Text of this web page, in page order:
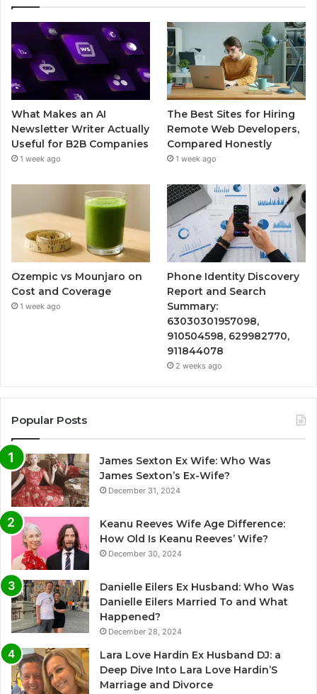
What Makes an AI
Newsletter Writer Actually
Useful for B2B Companies
1 week ago
The Best Sites for Hiring
Remote Web Developers,
Compared Honestly
1 week ago
Ozempic vs Mounjaro on
Cost and Coverage
1 week ago
Phone Identity Discovery
Report and Search
Summary:
63030301957098,
910504598, 629982770,
911844078
2 weeks ago
Popular Posts
James Sexton Ex Wife: Who Was
James Sexton’s Ex-Wife?
December 31, 2024
Keanu Reeves Wife Age Difference:
How Old Is Keanu Reeves’ Wife?
December 30, 2024
Danielle Eilers Ex Husband: Who Was
Danielle Eilers Married To and What
Happened?
December 28, 2024
Lara Love Hardin Ex Husband DJ: a
Deep Dive Into Lara Love Hardin’S
Marriage and Divorce